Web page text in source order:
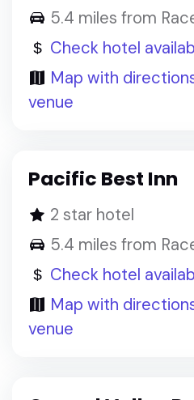
5.4 miles from
Check hotel
Map with
venue
Pacific Best Inn
2 star hotel
5.4 miles from
Check hotel
Map with
venue